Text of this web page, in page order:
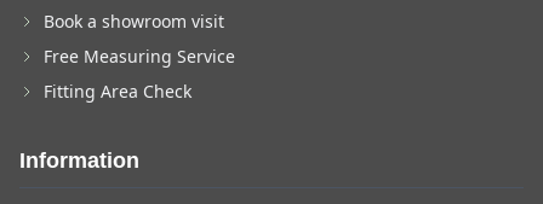
Book a showroom visit
Free Measuring Service
Fitting Area Check
Information